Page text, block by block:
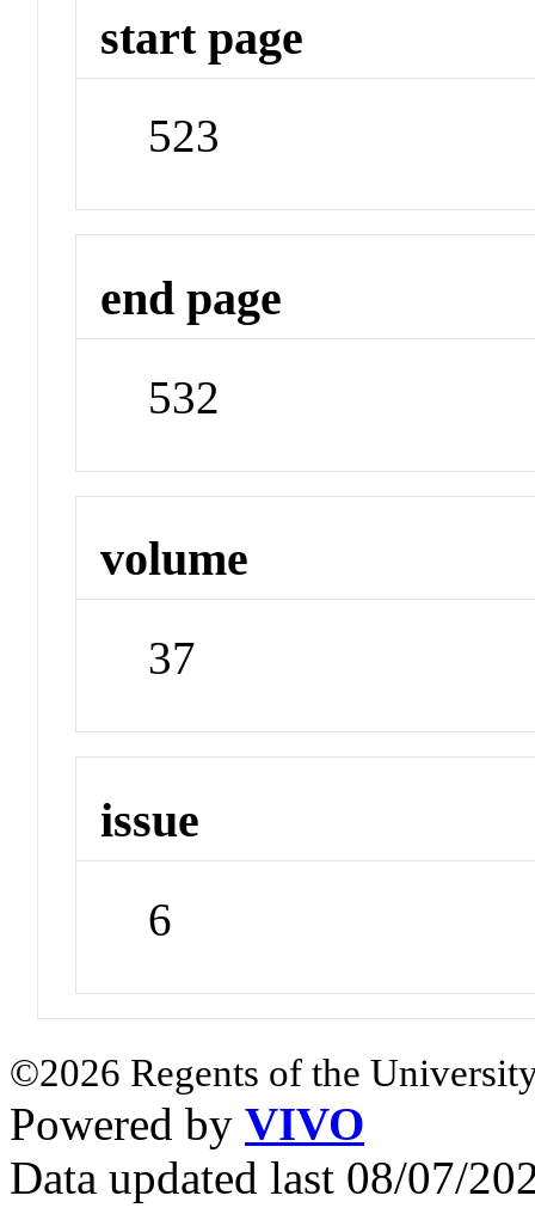
start page
523
end page
532
volume
37
issue
6
©2026 Regents of the
Powered by VIVO
Data updated last 08/07/